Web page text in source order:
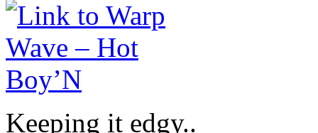
Keeping it edgy..